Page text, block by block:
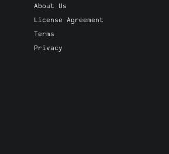
About Us
License Agreement
Terms
Privacy